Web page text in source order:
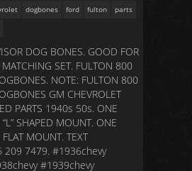
dogbones ford fulton
parts
DOG BONES. GOOD FOR
MATCHING SET. FULTON 800
NOTE: FULTON 800
GM CHEVROLET
PARTS 1940s 50s. ONE
SHAPED MOUNT. ONE
MOUNT. TEXT
209 7479. #1936chevy
#1939chevy